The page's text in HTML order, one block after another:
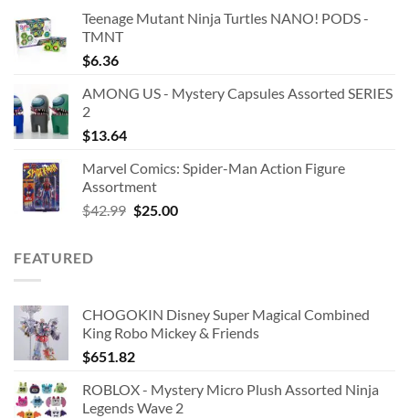
Teenage Mutant Ninja Turtles NANO! PODS -
TMNT
$6.36
AMONG US - Mystery Capsules Assorted SERIES
2
$13.64
Marvel Comics: Spider-Man Action Figure
Assortment
$42.99 Original
$25.00Current
FEATURED
CHOGOKIN Disney Super Magical Combined
King Robo Mickey & Friends
$651.82
ROBLOX - Mystery Micro Plush Assorted Ninja
Legends Wave 2